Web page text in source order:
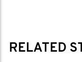
RELATED